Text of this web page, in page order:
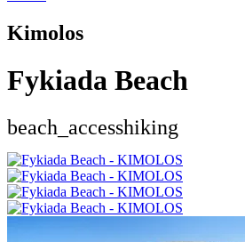
Kimolos
Fykiada Beach
beach_accesshiking
Keyboard shortcuts